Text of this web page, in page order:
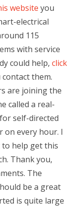
website you
electrical
115
with service
could help, click
them.
are joining the
called a real-
self-directed
on every hour. I
help get this
Thank you,
The
be a great
is quite large